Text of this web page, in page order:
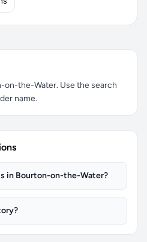
on-the-Water. Use the search
name.
in Bourton-on-the-Water?